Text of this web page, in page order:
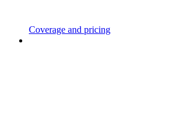
Coverage and pricing